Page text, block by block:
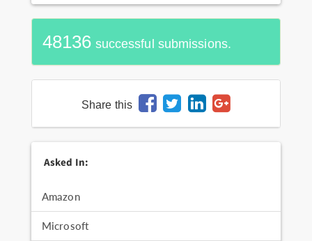
48136 successful submissions.
Share this
Asked In:
Amazon
Microsoft